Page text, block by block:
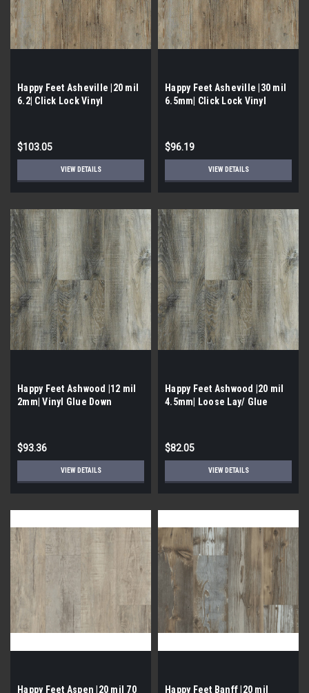
Happy Feet Asheville |20 mil
6.2| Click Lock Vinyl
$103.05
VIEW DETAILS
Happy Feet Asheville |30 mil
6.5mm| Click Lock Vinyl
$96.19
VIEW DETAILS
Happy Feet Ashwood |12 mil
2mm| Vinyl Glue Down
$93.36
VIEW DETAILS
Happy Feet Ashwood |20 mil
4.5mm| Loose Lay/ Glue
$82.05
VIEW DETAILS
Happy Feet Aspen |20 mil 70 Happy Feet Banff |20 mil